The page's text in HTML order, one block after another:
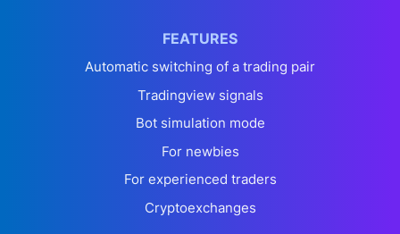
FEATURES
Automatic switching of a trading pair
Tradingview signals
Bot simulation mode
For newbies
For experienced traders
Cryptoexchanges